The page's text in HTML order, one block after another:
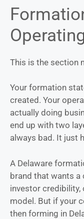
This is the section
Your formation
created. Your
actually doing
end up with two
always bad. It just
A Delaware
brand that wants a
investor credibility,
model. But if your
then forming in